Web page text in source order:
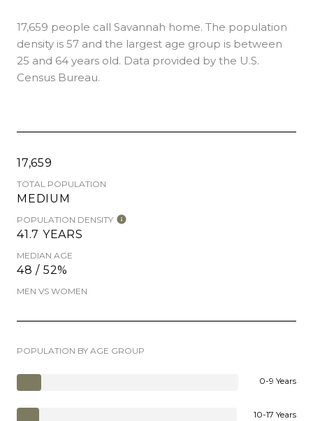
17,659 people call Savannah home. The population
density is 57 and the largest age group is between
25 and 64 years old. Data provided by the U.S.
Census Bureau.
17,659
TOTAL POPULATION
MEDIUM
POPULATION DENSITY
41.7 YEARS
MEDIAN AGE
48 / 52%
MEN VS WOMEN
POPULATION BY AGE GROUP
0-9 Years
10-17 Years